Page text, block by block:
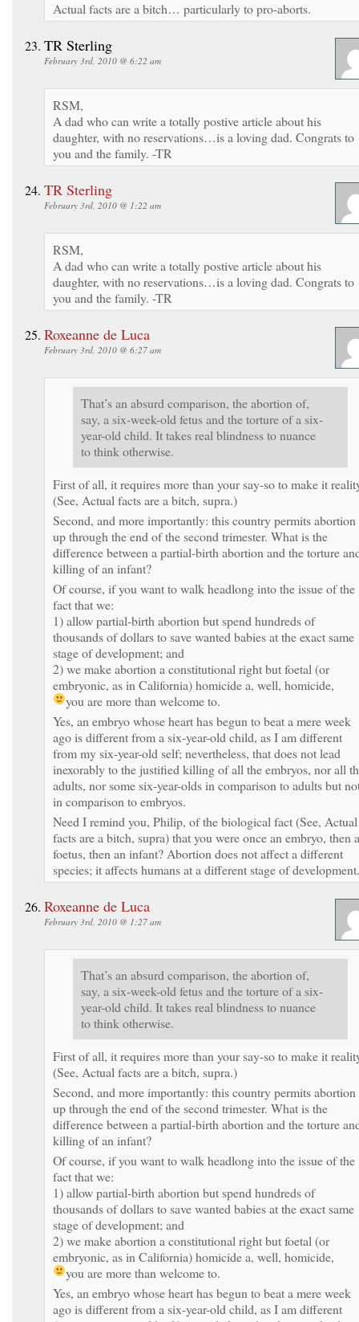
Actual facts are a bitch… particularly to pro-aborts.
TR Sterling
February 3rd, 2010 @ 6:22 am
RSM,
A dad who can write a totally postive article about his
daughter, with no reservations…is a loving dad. Congrats to
you and the family. -TR
TR Sterling
February 3rd, 2010 @ 1:22 am
RSM,
A dad who can write a totally postive article about his
daughter, with no reservations…is a loving dad. Congrats to
you and the family. -TR
Roxeanne de Luca
February 3rd, 2010 @ 6:27 am
That’s an absurd comparison, the abortion of,
say, a six-week-old fetus and the torture of a six-
year-old child. It takes real blindness to nuance
to think otherwise.
First of all, it requires more than your say-so to make it
(See, Actual facts are a bitch, supra.)
Second, and more importantly: this country permits abortion
up through the end of the second trimester. What is the
difference between a partial-birth abortion and the torture
killing of an infant?
Of course, if you want to walk headlong into the issue of the
fact that we:
1) allow partial-birth abortion but spend hundreds of
thousands of dollars to save wanted babies at the exact same
stage of development; and
2) we make abortion a constitutional right but foetal (or
embryonic, as in California) homicide a, well, homicide,
you are more than welcome to.
Yes, an embryo whose heart has begun to beat a mere week
ago is different from a six-year-old child, as I am different
from my six-year-old self; nevertheless, that does not lead
inexorably to the justified killing of all the embryos, nor all
adults, nor some six-year-olds in comparison to adults but
in comparison to embryos.
Need I remind you, Philip, of the biological fact (See, Actual
facts are a bitch, supra) that you were once an embryo, then a
foetus, then an infant? Abortion does not affect a different
species; it affects humans at a different stage of development.
Roxeanne de Luca
February 3rd, 2010 @ 1:27 am
That’s an absurd comparison, the abortion of,
say, a six-week-old fetus and the torture of a six-
year-old child. It takes real blindness to nuance
to think otherwise.
First of all, it requires more than your say-so to make it
(See, Actual facts are a bitch, supra.)
Second, and more importantly: this country permits abortion
up through the end of the second trimester. What is the
difference between a partial-birth abortion and the torture
killing of an infant?
Of course, if you want to walk headlong into the issue of the
fact that we:
1) allow partial-birth abortion but spend hundreds of
thousands of dollars to save wanted babies at the exact same
stage of development; and
2) we make abortion a constitutional right but foetal (or
embryonic, as in California) homicide a, well, homicide,
you are more than welcome to.
Yes, an embryo whose heart has begun to beat a mere week
ago is different from a six-year-old child, as I am different